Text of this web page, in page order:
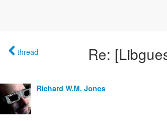
thread Re:
Richard W.M. Jones